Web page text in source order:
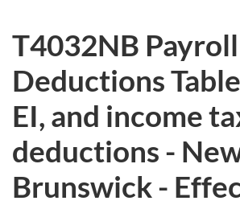
T4032NB Payroll
Deductions
EI, and income
deductions -
Brunswick -